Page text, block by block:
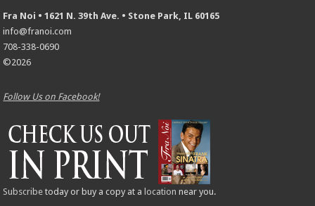
Fra Noi • 1621 N. 39th Ave. • Stone Park, IL 60165
info@franoi.com
708-338-0690
©2026
Follow Us on Facebook!
Subscribe today or buy a copy at alocation near you.